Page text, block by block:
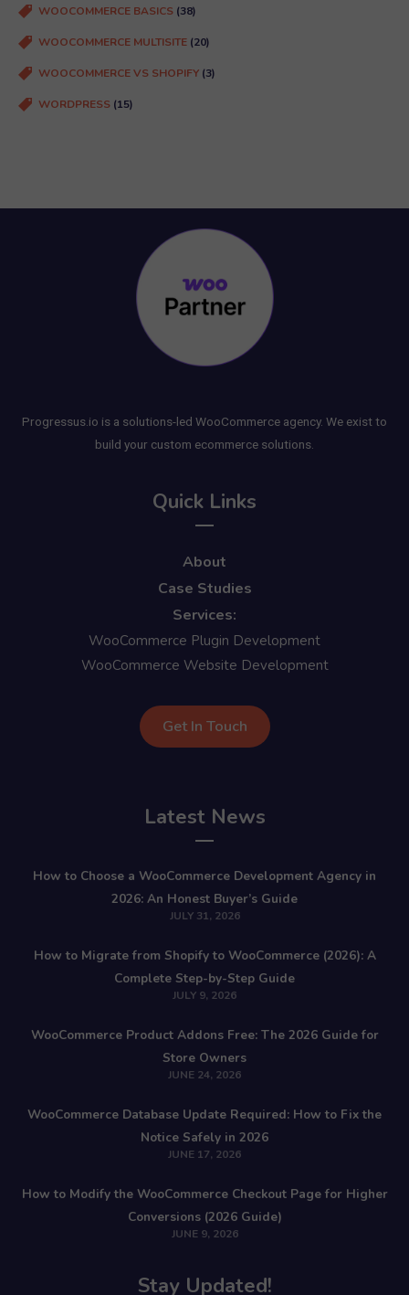
WOOCOMMERCE BASICS (38)
WOOCOMMERCE MULTISITE (20)
WOOCOMMERCE VS SHOPIFY (3)
WORDPRESS (15)
Progressus.io is a solutions-led WooCommerce agency. We exist to
build your custom ecommerce solutions.
Quick Links
About
Case Studies
Services:
WooCommerce Plugin Development
WooCommerce Website Development
Get In Touch
Latest News
How to Choose a WooCommerce Development Agency in
2026: An Honest Buyer’s Guide
JULY 31, 2026
How to Migrate from Shopify to WooCommerce (2026): A
Complete Step-by-Step Guide
JULY 9, 2026
WooCommerce Product Addons Free: The 2026 Guide for
Store Owners
JUNE 24, 2026
WooCommerce Database Update Required: How to Fix the
Notice Safely in 2026
JUNE 17, 2026
How to Modify the WooCommerce Checkout Page for Higher
Conversions (2026 Guide)
JUNE 9, 2026
Stay Updated!